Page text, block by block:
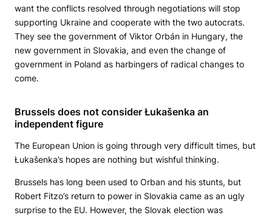
want the conflicts resolved through negotiations will stop
supporting Ukraine and cooperate with the two autocrats.
They see the government of Viktor Orbán in Hungary, the
new government in Slovakia, and even the change of
government in Poland as harbingers of radical changes to
come.
Brussels does not consider Łukašenka an
independent figure
The European Union is going through very difficult times, but
Łukašenka’s hopes are nothing but wishful thinking.
Brussels has long been used to Orban and his stunts, but
Robert Fitzo’s return to power in Slovakia came as an ugly
surprise to the EU. However, the Slovak election was